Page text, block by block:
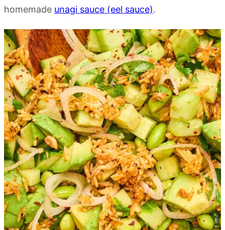
homemade unagi sauce (eel sauce).